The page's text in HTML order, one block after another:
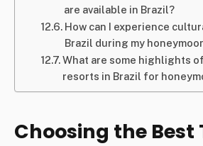
are available in Brazil?
How can I experience
Brazil during my
What are some highlights
resorts in Brazil for
Choosing the Best